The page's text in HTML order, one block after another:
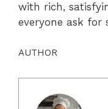
with rich,
everyone ask for
AUTHOR